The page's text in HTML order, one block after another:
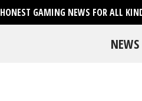
HONEST GAMING NEWS FOR ALL
NEWS